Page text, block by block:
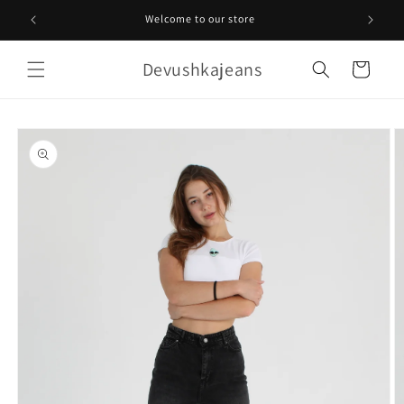
Skip to
content
Welcome to our store
Devushkajeans Cart
Skip to
product
information